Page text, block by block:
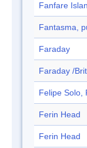
Fanfare
Fantasma,
Faraday
Faraday /
Felipe Solo,
Ferin Head
Ferin Head